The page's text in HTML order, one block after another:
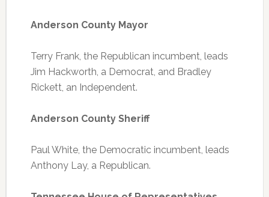
Anderson County Mayor
Terry Frank, the Republican incumbent, leads
Jim Hackworth, a Democrat, and Bradley
Rickett, an Independent.
Anderson County Sheriff
Paul White, the Democratic incumbent, leads
Anthony Lay, a Republican.